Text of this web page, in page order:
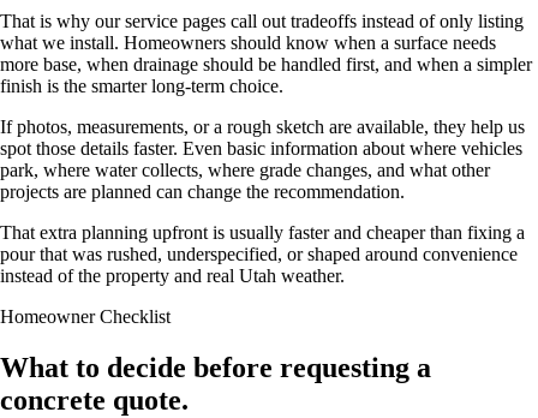
That is why our service pages call out tradeoffs instead of only listing
what we install. Homeowners should know when a surface needs
more base, when drainage should be handled first, and when a simpler
finish is the smarter long-term choice.
If photos, measurements, or a rough sketch are available, they help us
spot those details faster. Even basic information about where vehicles
park, where water collects, where grade changes, and what other
projects are planned can change the recommendation.
That extra planning upfront is usually faster and cheaper than fixing a
pour that was rushed, underspecified, or shaped around convenience
instead of the property and real Utah weather.
Homeowner Checklist
What to decide before requesting a
concrete quote.